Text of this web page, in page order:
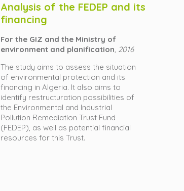
Analysis of the FEDEP and its
financing
For the GIZ and the Ministry of
environment and planification, 2016
The study aims to assess the situation
of environmental protection and its
financing in Algeria. It also aims to
identify restructuration possibilities of
the Environmental and Industrial
Pollution Remediation Trust Fund
(FEDEP), as well as potential financial
resources for this Trust.